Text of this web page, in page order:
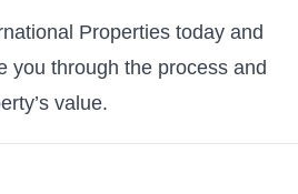
Properties today and
you through the process and
value.